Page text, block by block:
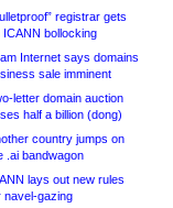
registrar gets
ICANN bollocking
Internet says domains
sale imminent
letter domain auction
half a billion (dong)
country jumps on
.ai bandwagon
lays out new rules
navel-gazing